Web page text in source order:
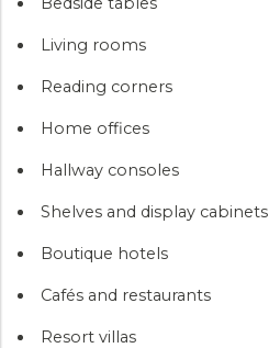
Living rooms
Reading corners
Home offices
Hallway consoles
Shelves and display cabinets
Boutique hotels
Cafés and restaurants
Resort villas